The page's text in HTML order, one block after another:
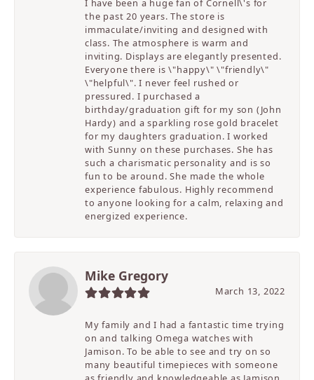
the past 20 years. The store is
immaculate/inviting and designed with
class. The atmosphere is warm and
inviting. Displays are elegantly presented.
Everyone there is \"happy\" \"friendly\"
\"helpful\". I never feel rushed or
pressured. I purchased a
birthday/graduation gift for my son (John
Hardy) and a sparkling rose gold bracelet
for my daughters graduation. I worked
with Sunny on these purchases. She has
such a charismatic personality and is so
fun to be around. She made the whole
experience fabulous. Highly recommend
to anyone looking for a calm, relaxing and
energized experience.
Mike Gregory
March 13, 2022
My family and I had a fantastic time trying
on and talking Omega watches with
Jamison. To be able to see and try on so
many beautiful timepieces with someone